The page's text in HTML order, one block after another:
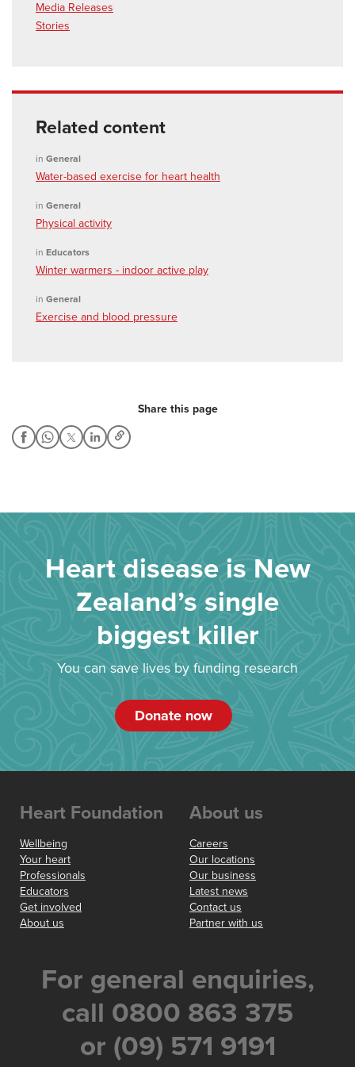
Media Releases
Stories
Related content
in General
Water-based exercise for heart health
in General
Physical activity
in Educators
Winter warmers - indoor active play
in General
Exercise and blood pressure
Share this page
Heart disease is New
Zealand’s single
biggest killer
You can save lives by funding research
Donate now
Heart Foundation
Wellbeing
Your heart
Professionals
Educators
Get involved
About us
About us
Careers
Our locations
Our business
Latest news
Contact us
Partner with us
For general enquiries,
call 0800 863 375
or (09) 571 9191